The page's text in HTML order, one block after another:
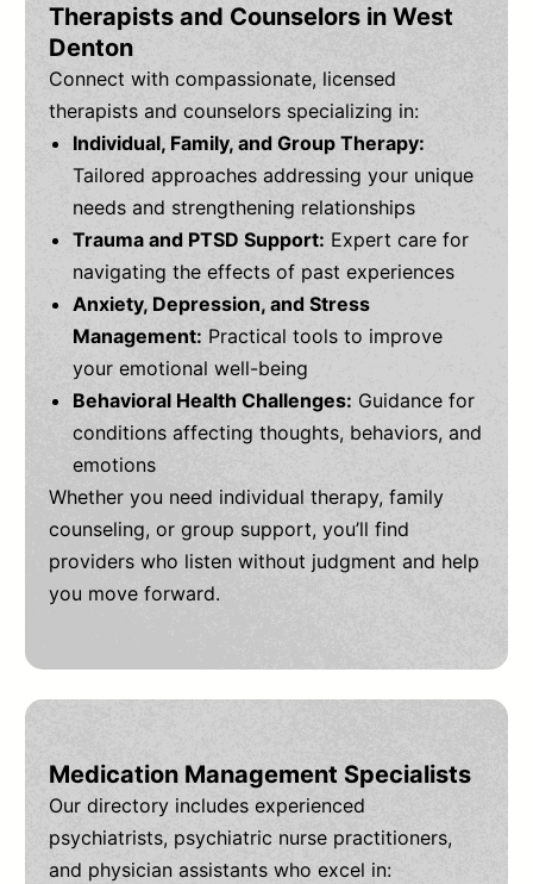
Therapists and Counselors in West
Denton
Connect with compassionate, licensed
therapists and counselors specializing in:
Individual, Family, and Group Therapy:
Tailored approaches addressing your unique
needs and strengthening relationships
Trauma and PTSD Support: Expert care for
navigating the effects of past experiences
Anxiety, Depression, and Stress
Management: Practical tools to improve
your emotional well-being
Behavioral Health Challenges: Guidance for
conditions affecting thoughts, behaviors, and
emotions
Whether you need individual therapy, family
counseling, or group support, you’ll find
providers who listen without judgment and help
you move forward.
Medication Management Specialists
Our directory includes experienced
psychiatrists, psychiatric nurse practitioners,
and physician assistants who excel in: